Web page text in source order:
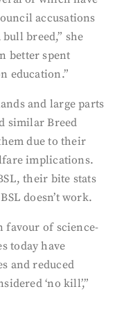
accusations
breed,” she
better spent
education.”
and large parts
similar Breed
due to their
implications.
their bite stats
doesn’t work.
favour of science-
today have
and reduced
‘no kill’,”